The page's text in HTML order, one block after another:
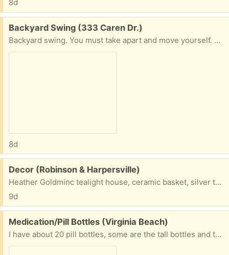
8d
Free:
Backyard Swing (333 Caren Dr.)
Backyard swing. You must take apart and move yourself. Caren &Lampl Dr.
8d
Free:
Decor (Robinson & Harpersville)
Heather Goldminc tealight house, ceramic basket, silver towel holder.
9d
Free:
Medication/Pill Bottles (Virginia Beach)
I have about 20 pill bottles, some are the tall bottles and there are also short ones too. If anyone has any need for these, that would be great. I don’t want to put them in the land fill.